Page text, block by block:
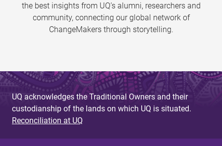
the best insights from UQ’s alumni, researchers and
community, connecting our global network of
ChangeMakers through storytelling.
UQ acknowledges the Traditional Owners and their
custodianship of the lands on which UQ is situated.
Reconciliation at UQ